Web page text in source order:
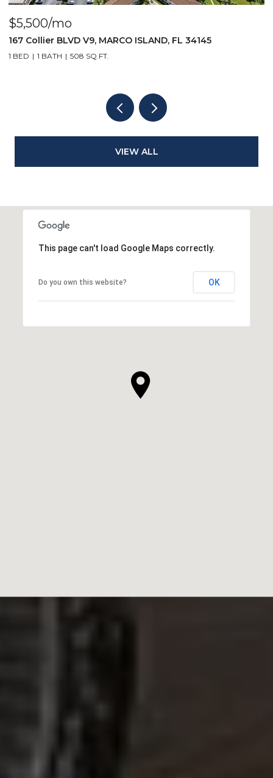
$5,500/mo
167 Collier BLVD V9, MARCO ISLAND, FL 34145
1 BED 1 BATH 508 SQ.FT.
VIEW ALL
This page can't load Google Maps correctly.
Do you own this website? OK